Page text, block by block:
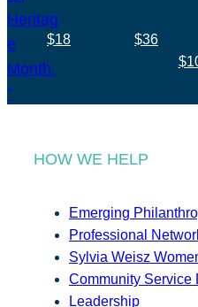
$18 $36
HOW WE HELP
Emerging
Professional
Sylvia Weisz
Community Service
Leadership